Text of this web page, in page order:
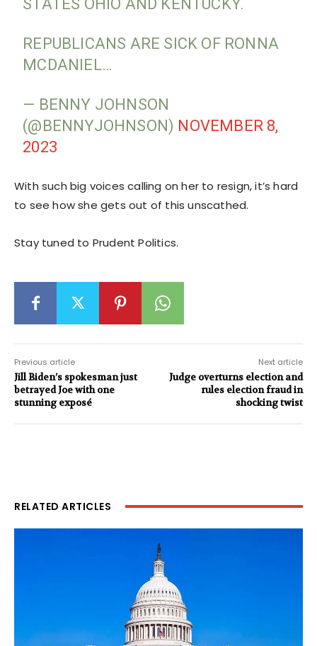
STATES OHIO AND KENTUCKY.
REPUBLICANS ARE SICK OF RONNA
MCDANIEL…
— BENNY JOHNSON
(@BENNYJOHNSON) NOVEMBER 8,
2023
With such big voices calling on her to resign, it’s hard
to see how she gets out of this unscathed.
Stay tuned to Prudent Politics.
Previous article
Jill Biden’s spokesman just
betrayed Joe with one
stunning exposé
Next article
Judge overturns election and
rules election fraud in
shocking twist
RELATED ARTICLES